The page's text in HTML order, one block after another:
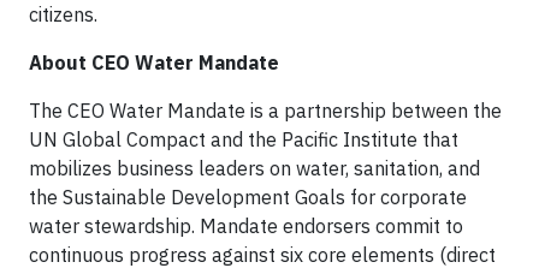
citizens.
About CEO Water Mandate
The CEO Water Mandate is a partnership between the
UN Global Compact and the Pacific Institute that
mobilizes business leaders on water, sanitation, and
the Sustainable Development Goals for corporate
water stewardship. Mandate endorsers commit to
continuous progress against six core elements (direct